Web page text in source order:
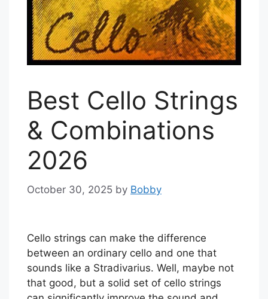
Best Cello Strings
& Combinations
2026
October 30, 2025 by Bobby
Cello strings can make the difference
between an ordinary cello and one that
sounds like a Stradivarius. Well, maybe not
that good, but a solid set of cello strings